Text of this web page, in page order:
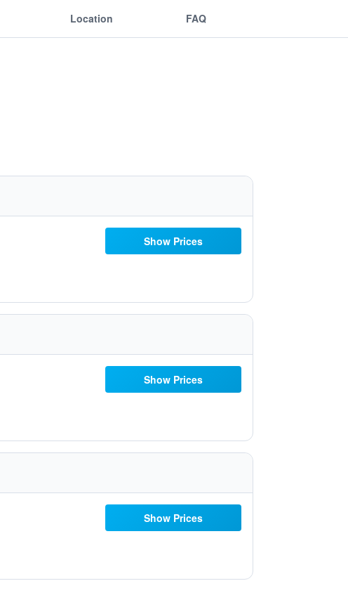
Location FAQ
Show Prices
Show Prices
Show Prices